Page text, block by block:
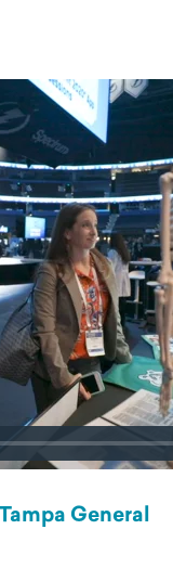
Tampa General